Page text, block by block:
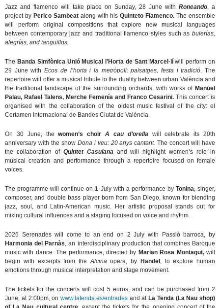
Jazz and flamenco will take place on Sunday, 28 June withRoneando, a
project by Perico Sambeatalong with hisQuinteto Flamenco. The ensemble
will perform original compositions that explore new musical languages
between contemporary jazz and traditional flamenco styles such asbulerías,
alegrías, and tanguillos.
The Banda Simfònica Unió Musical l’Horta de Sant Marcel·líwill perform on
29 June withEcos de l’horta i la metròpoli: paisatges, festa i tradició. The
repertoire will offer a musical tribute to the duality between urban València and
the traditional landscape of the surrounding orchards, with works of Manuel
Palau, Rafael Talens, Merche Femenía and Franco Cesarini. This concert is
organised with the collaboration of the oldest music festival of the city: el
Certamen Internacional de Bandes Ciutat de València.
On 30 June, thewomen’s choirA cau d’orella will celebrate its 20th
anniversary with the show Dona i veu: 20 anys cantant. The concert will have
the collaboration of Quintet Casulanaand will highlight women’s role in
musical creation and performance through a repertoire focused on female
voices.
The programme will continue on 1 July with a performance by Tonina, singer,
composer, and double bass player born from San Diego, known for blending
jazz, soul, and Latin-American music. Her artistic proposal stands out for
mixing cultural influences and a staging focused on voice and rhythm.
2026 Serenades will come to an end on 2 July with Passió barroca, by
Harmonia del Parnàs, an interdisciplinary production that combines Baroque
music with dance. The performance, directed by Marian Rosa Montagut,will
begin with excerpts from theAlcinaopera, by Händel , to explore human
emotions through musical interpretation and stage movement.
The tickets for the concerts will cost 5 euros, and can be purchased from 2
June, at 2:00pm, on www.latenda.es/entradesand at La Tenda (La Nau shop)